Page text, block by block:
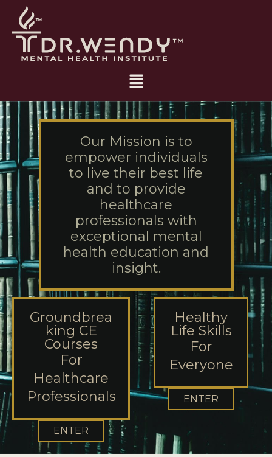
content
Main
Menu
Our Mission is to
empower individuals
to live their best life
and to provide
healthcare
professionals with
exceptional mental
health education and
insight.
Groundbrea
king CE
Courses
For
Healthcare
Professionals
ENTER
Healthy
Life Skills
For
Everyone
ENTER